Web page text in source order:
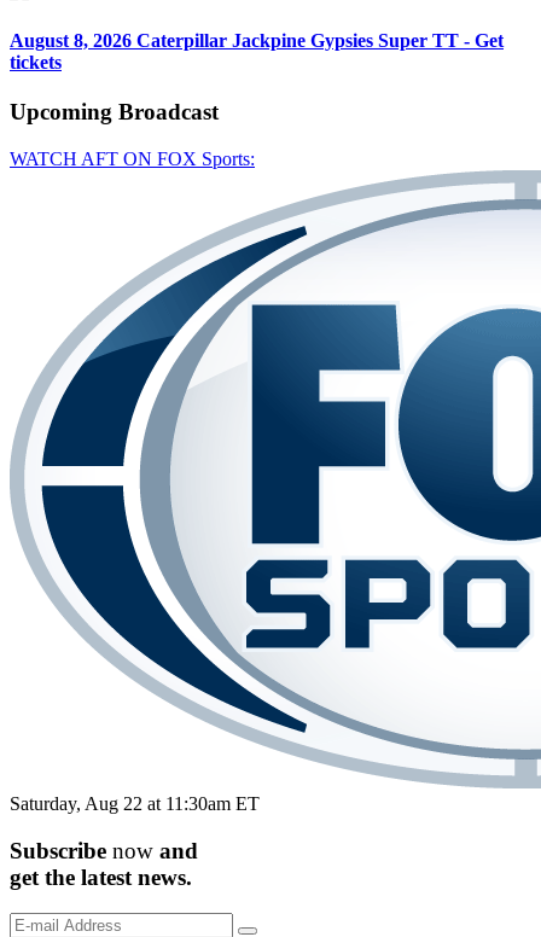
August 8, 2026 Caterpillar Jackpine Gypsies Super TT - Get
tickets
Upcoming Broadcast
WATCH AFT ON FOX Sports:
Saturday, Aug 22 at 11:30am ET
Subscribe now and
get the latest news.